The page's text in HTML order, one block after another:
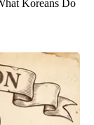
Koreans Do